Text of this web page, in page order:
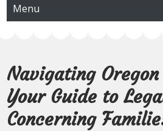
Menu
Navigating
Your Guide to
Concerning